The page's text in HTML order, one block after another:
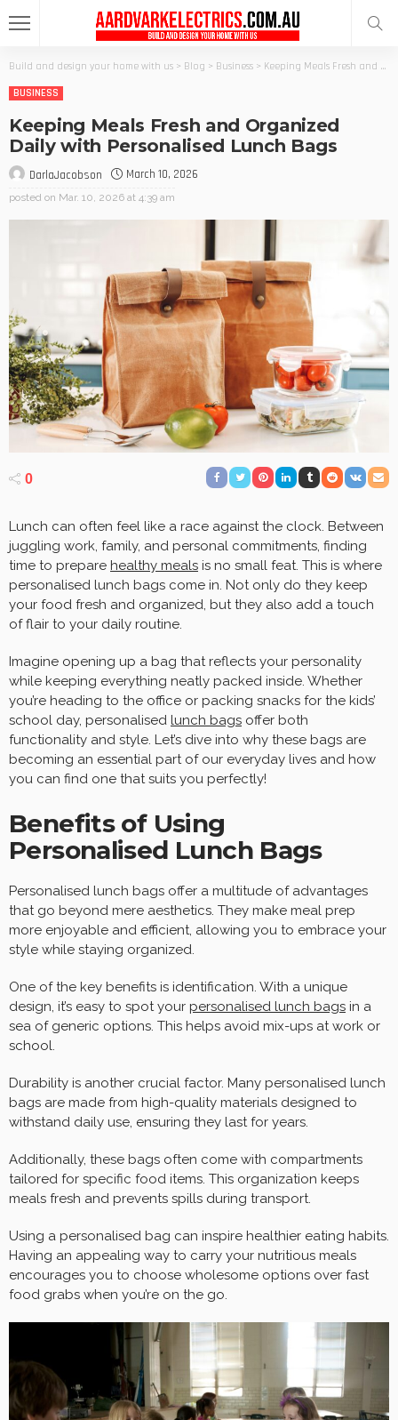
Build and design your home with us > Blog > Business > Keeping Meals Fresh and Organized Daily with Personalised Lunch Bags
BUSINESS
Keeping Meals Fresh and Organized
Daily with Personalised Lunch Bags
DarlaJacobson March 10, 2026
posted on Mar. 10, 2026 at 4:39 am
0
Lunch can often feel like a race against the clock. Between
juggling work, family, and personal commitments, finding
time to prepare healthy meals is no small feat. This is where
personalised lunch bags come in. Not only do they keep
your food fresh and organized, but they also add a touch
of flair to your daily routine.
Imagine opening up a bag that reflects your personality
while keeping everything neatly packed inside. Whether
you’re heading to the office or packing snacks for the kids’
school day, personalised lunch bags offer both
functionality and style. Let’s dive into why these bags are
becoming an essential part of our everyday lives and how
you can find one that suits you perfectly!
Benefits of Using
Personalised Lunch Bags
Personalised lunch bags offer a multitude of advantages
that go beyond mere aesthetics. They make meal prep
more enjoyable and efficient, allowing you to embrace your
style while staying organized.
One of the key benefits is identification. With a unique
design, it’s easy to spot your personalised lunch bags in a
sea of generic options. This helps avoid mix-ups at work or
school.
Durability is another crucial factor. Many personalised lunch
bags are made from high-quality materials designed to
withstand daily use, ensuring they last for years.
Additionally, these bags often come with compartments
tailored for specific food items. This organization keeps
meals fresh and prevents spills during transport.
Using a personalised bag can inspire healthier eating habits.
Having an appealing way to carry your nutritious meals
encourages you to choose wholesome options over fast
food grabs when you’re on the go.